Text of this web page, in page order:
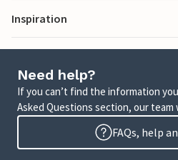
Inspiration
Need help?
If you can’t find the information
Asked Questions section, our team
FAQs, help